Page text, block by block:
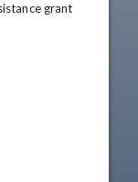
grant